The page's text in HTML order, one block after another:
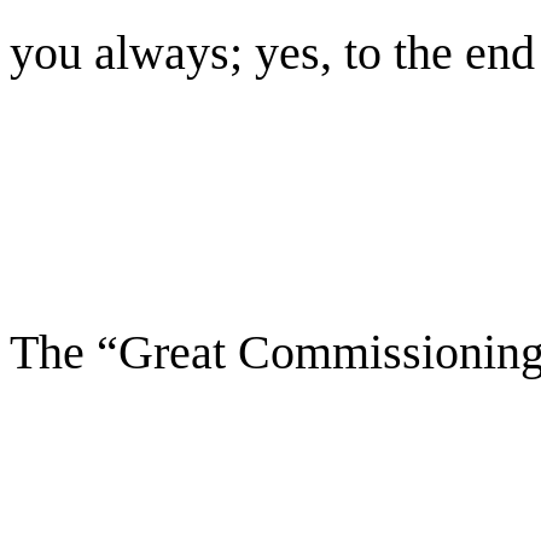
you always; yes, to the
The “Great